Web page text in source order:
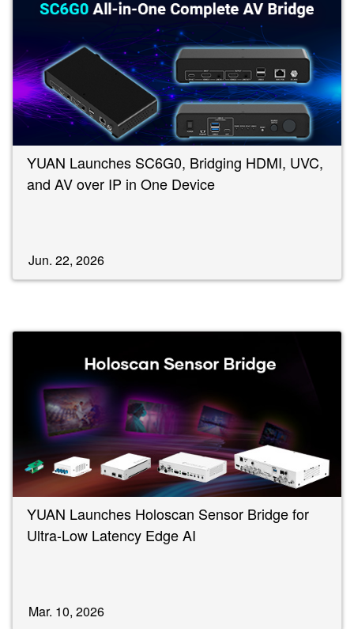
YUAN Launches SC6G0, Bridging HDMI, UVC,
and AV over IP in One Device
Jun. 22, 2026
YUAN Launches Holoscan Sensor Bridge for
Ultra-Low Latency Edge AI
Mar. 10, 2026